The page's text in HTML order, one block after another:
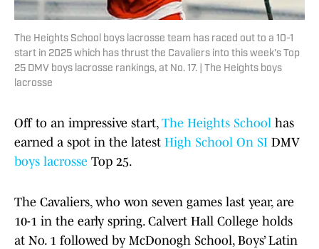
The Heights School boys lacrosse team has raced out to a 10-1
start in 2025 which has thrust the Cavaliers into this week's Top
25 DMV boys lacrosse rankings, at No. 17. | The Heights boys
lacrosse
Off to an impressive start, The Heights School has
earned a spot in the latest High School On SI DMV
boys lacrosse Top 25.
The Cavaliers, who won seven games last year, are
10-1 in the early spring. Calvert Hall College holds
at No. 1 followed by McDonogh School, Boys’ Latin